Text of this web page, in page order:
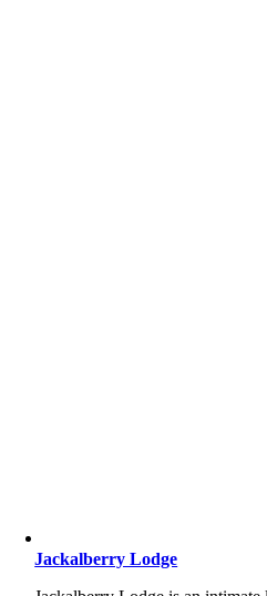
Jackalberry Lodge